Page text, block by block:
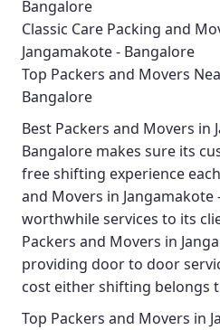
Bangalore
Classic Care Packing and
Jangamakote - Bangalore
Top Packers and Movers
Bangalore
Best Packers and Movers in
Bangalore makes sure its
free shifting experience
and Movers in Jangamakote
worthwhile services to its
Packers and Movers in
providing door to door
cost either shifting belongs
Top Packers and Movers in